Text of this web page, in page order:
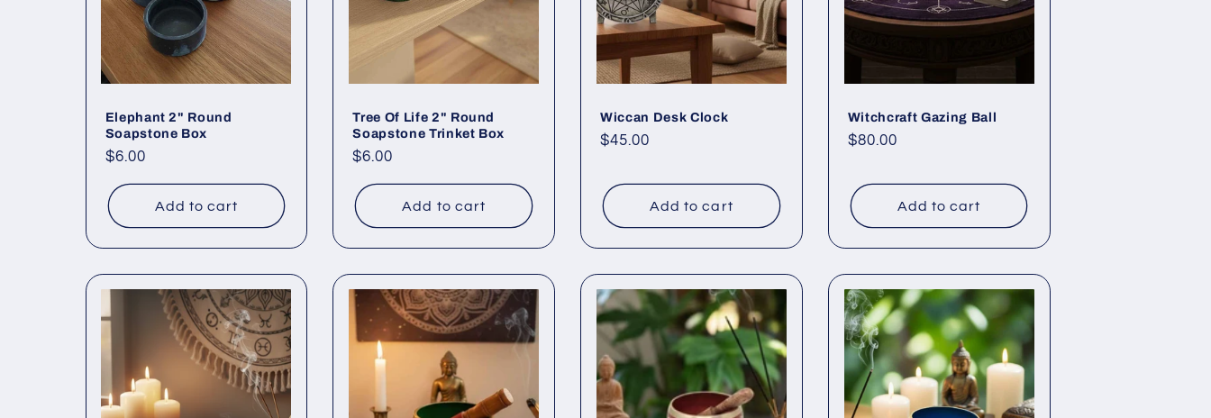
Elephant 2" Round
Soapstone Box
Regular
$6.00
Add to cart
Tree Of Life 2" Round
Soapstone Trinket Box
Regular
$6.00
Add to cart
Wiccan Desk Clock
Regular
$45.00
Add to cart
Witchcraft Gazing Ball
Regular
$80.00
Add to cart